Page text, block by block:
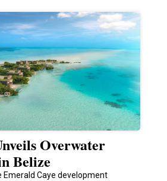
Overwater
Belize
Emerald Caye development